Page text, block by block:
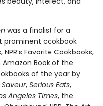
was a finalist for a
prominent cookbook
Favorite Cookbooks,
Amazon Book of the
of the year by
Saveur,Serious Eats,
Angeles Times, the